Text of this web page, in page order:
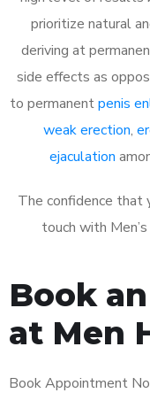
prioritize natural
deriving at
side effects as
to permanentpenis
weak erection,
ejaculation
The confidence that
touch with
Book
at Men
Book Appointment